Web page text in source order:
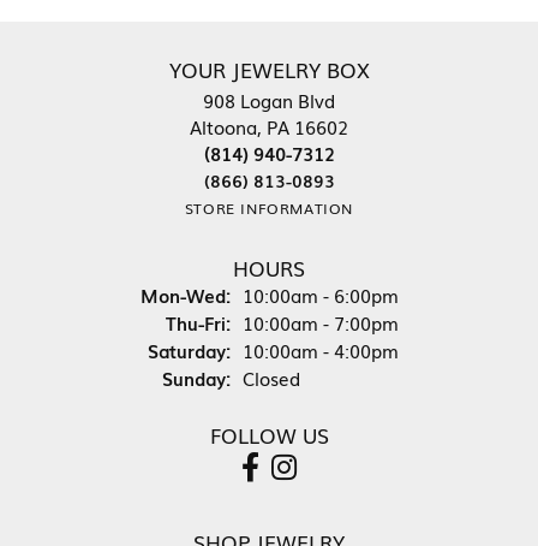
YOUR JEWELRY BOX
908 Logan Blvd
Altoona, PA 16602
(814) 940-7312
(866) 813-0893
STORE INFORMATION
HOURS
Mon-Wed:Monday - Wednesday:
10:00am - 6:00pm
Thu-Fri:Thursday - Friday:
10:00am - 7:00pm
Saturday: 10:00am - 4:00pm
Sunday: Closed
FOLLOW US